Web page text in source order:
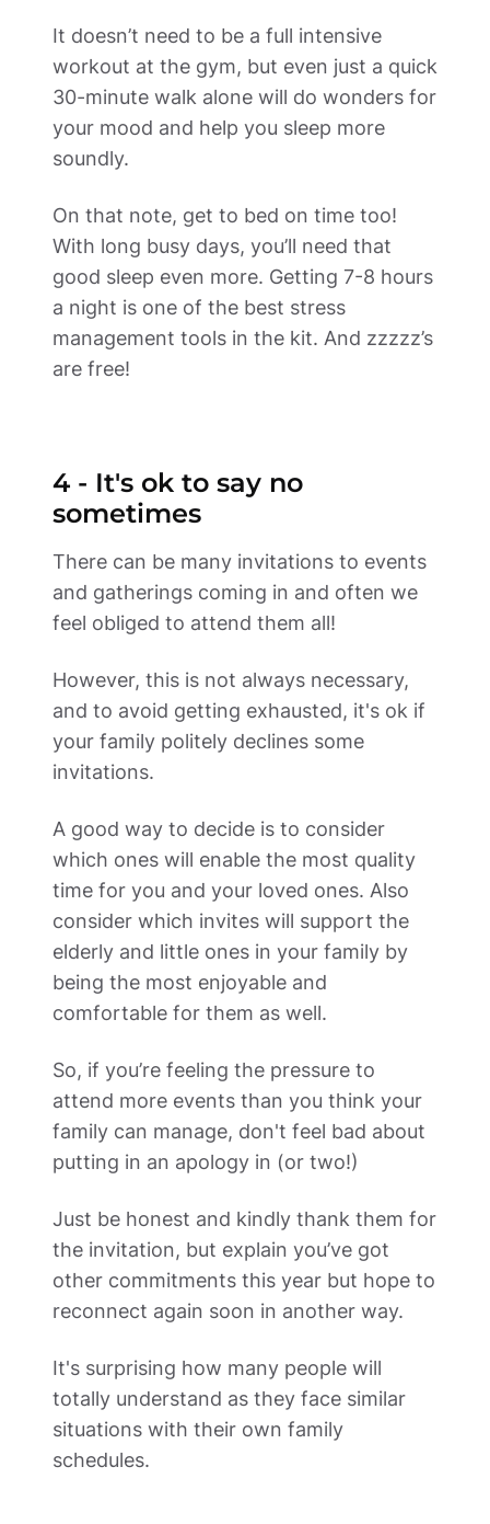
It doesn’t need to be a full intensive
workout at the gym, but even just a quick
30-minute walk alone will do wonders for
your mood and help you sleep more
soundly.
On that note, get to bed on time too!
With long busy days, you’ll need that
good sleep even more. Getting 7-8 hours
a night is one of the best stress
management tools in the kit. And zzzzz’s
are free!
4 - It's ok to say no
sometimes
There can be many invitations to events
and gatherings coming in and often we
feel obliged to attend them all!
However, this is not always necessary,
and to avoid getting exhausted, it's ok if
your family politely declines some
invitations.
A good way to decide is to consider
which ones will enable the most quality
time for you and your loved ones. Also
consider which invites will support the
elderly and little ones in your family by
being the most enjoyable and
comfortable for them as well.
So, if you’re feeling the pressure to
attend more events than you think your
family can manage, don't feel bad about
putting in an apology in (or two!)
Just be honest and kindly thank them for
the invitation, but explain you’ve got
other commitments this year but hope to
reconnect again soon in another way.
It's surprising how many people will
totally understand as they face similar
situations with their own family
schedules.